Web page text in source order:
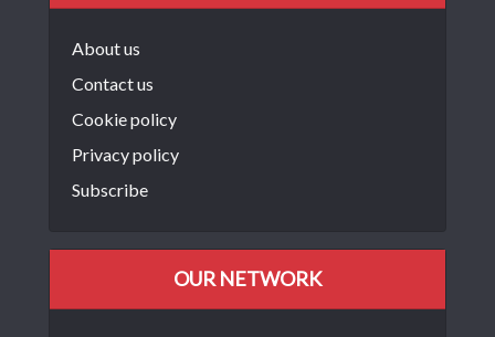
About us
Contact us
Cookie policy
Privacy policy
Subscribe
OUR NETWORK